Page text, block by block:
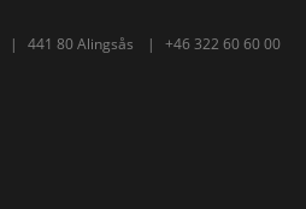
441 80 Alingsås +46 322 60 60 00